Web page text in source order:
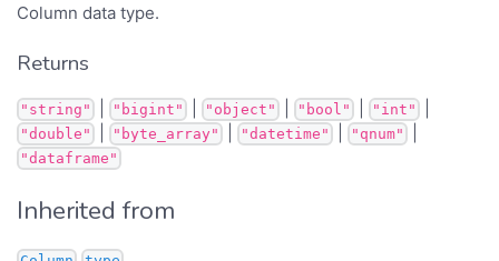
Column data type.
Returns
"string" "bigint" "object" "bool" "int"
"double" "byte_array" "datetime" "qnum"
"dataframe"
Inherited from